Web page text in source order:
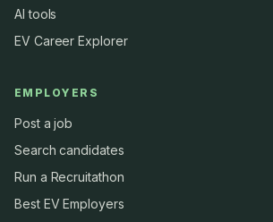
AI tools
EV Career Explorer
EMPLOYERS
Post a job
Search candidates
Run a Recruitathon
Best EV Employers